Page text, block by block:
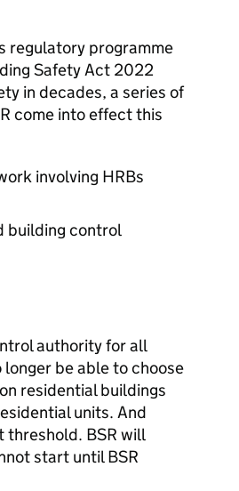
regulatory programme
Safety Act 2022
in decades, a series of
come into effect this
involving HRBs
building control
authority for all
longer be able to choose
residential buildings
units. And
threshold. BSR will
start until BSR